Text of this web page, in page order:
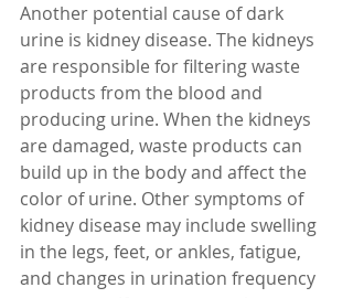
Another potential cause of dark
urine is kidney disease. The kidneys
are responsible for filtering waste
products from the blood and
producing urine. When the kidneys
are damaged, waste products can
build up in the body and affect the
color of urine. Other symptoms of
kidney disease may include swelling
in the legs, feet, or ankles, fatigue,
and changes in urination frequency